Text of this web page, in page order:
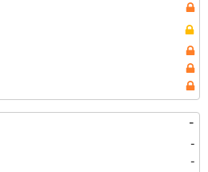
-
-
-